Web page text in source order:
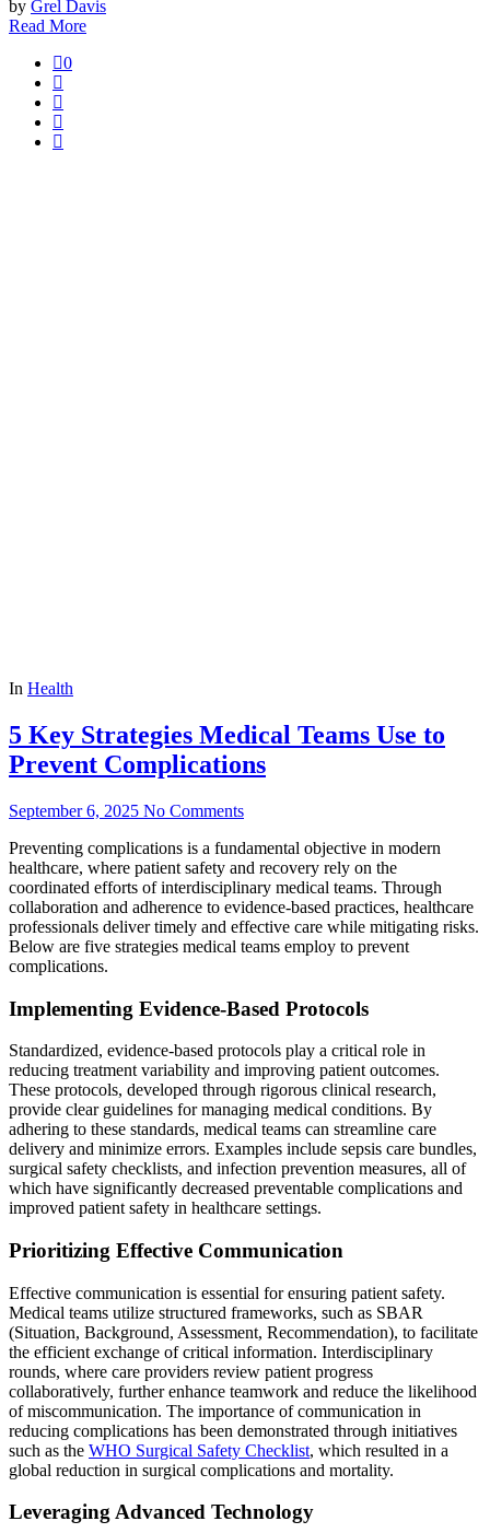
by Grel Davis
Read More
0
In Health
5 Key Strategies Medical Teams Use to
Prevent Complications
September 6, 2025 No Comments
Preventing complications is a fundamental objective in modern
healthcare, where patient safety and recovery rely on the
coordinated efforts of interdisciplinary medical teams. Through
collaboration and adherence to evidence-based practices, healthcare
professionals deliver timely and effective care while mitigating risks.
Below are five strategies medical teams employ to prevent
complications.
Implementing Evidence-Based Protocols
Standardized, evidence-based protocols play a critical role in
reducing treatment variability and improving patient outcomes.
These protocols, developed through rigorous clinical research,
provide clear guidelines for managing medical conditions. By
adhering to these standards, medical teams can streamline care
delivery and minimize errors. Examples include sepsis care bundles,
surgical safety checklists, and infection prevention measures, all of
which have significantly decreased preventable complications and
improved patient safety in healthcare settings.
Prioritizing Effective Communication
Effective communication is essential for ensuring patient safety.
Medical teams utilize structured frameworks, such as SBAR
(Situation, Background, Assessment, Recommendation), to facilitate
the efficient exchange of critical information. Interdisciplinary
rounds, where care providers review patient progress
collaboratively, further enhance teamwork and reduce the likelihood
of miscommunication. The importance of communication in
reducing complications has been demonstrated through initiatives
such as the WHO Surgical Safety Checklist, which resulted in a
global reduction in surgical complications and mortality.
Leveraging Advanced Technology